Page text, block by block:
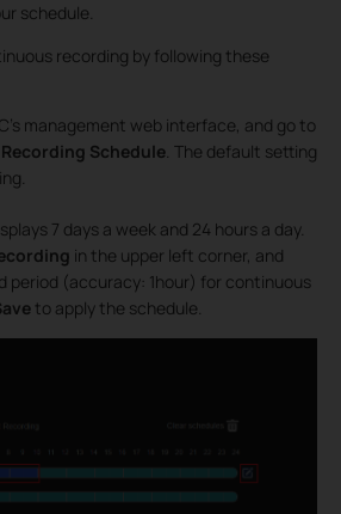
schedule.
recording by following these
management web interface, and go to
Schedule. The default setting
7 days a week and 24 hours a day.
in the upper left corner, and
period (accuracy: 1hour) for continuous
to apply the schedule.